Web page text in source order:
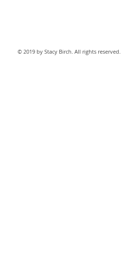
© 2019 by Stacy Birch. All rights reserved.